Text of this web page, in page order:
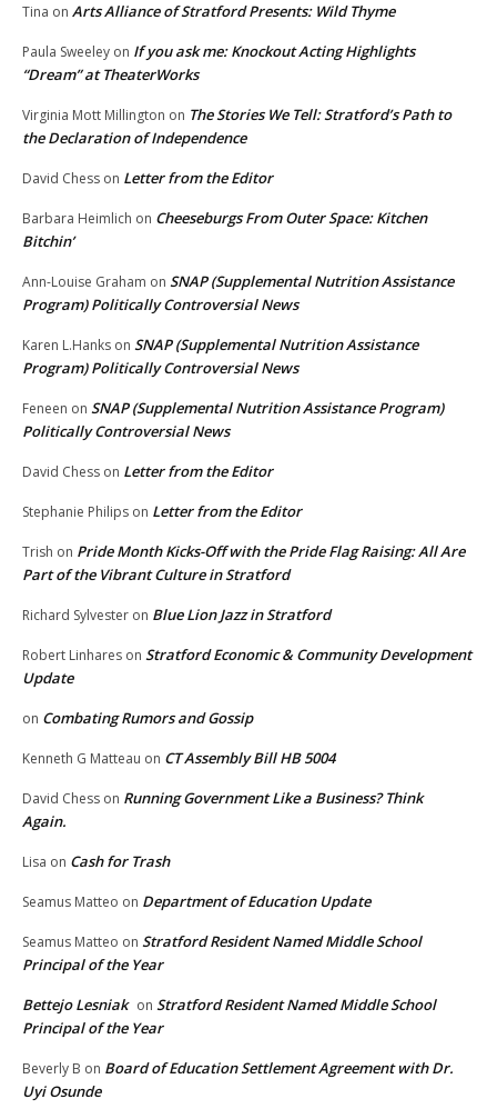
Tina on Arts Alliance of Stratford Presents: Wild Thyme
Paula Sweeley on If you ask me: Knockout Acting Highlights
“Dream” at TheaterWorks
Virginia Mott Millington on The Stories We Tell: Stratford’s Path to
the Declaration of Independence
David Chess on Letter from the Editor
Barbara Heimlich on Cheeseburgs From Outer Space: Kitchen
Bitchin’
Ann-Louise Graham on SNAP (Supplemental Nutrition Assistance
Program) Politically Controversial News
Karen L.Hanks on SNAP (Supplemental Nutrition Assistance
Program) Politically Controversial News
Feneen on SNAP (Supplemental Nutrition Assistance Program)
Politically Controversial News
David Chess on Letter from the Editor
Stephanie Philips on Letter from the Editor
Trish on Pride Month Kicks-Off with the Pride Flag Raising: All Are
Part of the Vibrant Culture in Stratford
Richard Sylvester on Blue Lion Jazz in Stratford
Robert Linhares on Stratford Economic & Community Development
Update
on Combating Rumors and Gossip
Kenneth G Matteau on CT Assembly Bill HB 5004
David Chess on Running Government Like a Business? Think
Again.
Lisa on Cash for Trash
Seamus Matteo on Department of Education Update
Seamus Matteo on Stratford Resident Named Middle School
Principal of the Year
Bettejo Lesniak on Stratford Resident Named Middle School
Principal of the Year
Beverly B on Board of Education Settlement Agreement with Dr.
Uyi Osunde